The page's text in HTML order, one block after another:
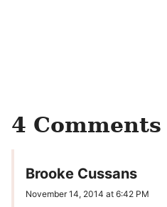
4 Comments
Brooke Cussans
November 14, 2014 at 6:42 PM